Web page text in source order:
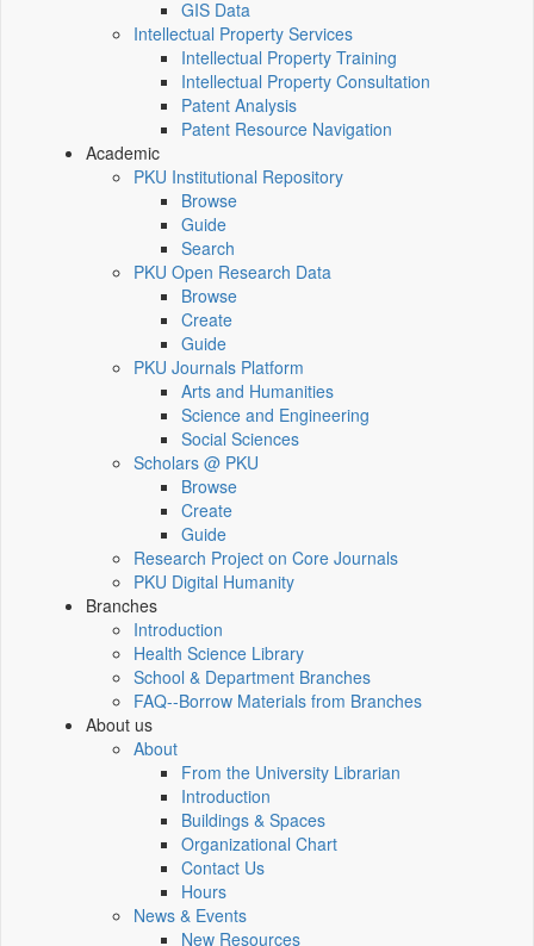
GIS Data
Intellectual Property Services
Intellectual Property Training
Intellectual Property Consultation
Patent Analysis
Patent Resource Navigation
Academic
PKU Institutional Repository
Browse
Guide
Search
PKU Open Research Data
Browse
Create
Guide
PKU Journals Platform
Arts and Humanities
Science and Engineering
Social Sciences
Scholars @ PKU
Browse
Create
Guide
Research Project on Core Journals
PKU Digital Humanity
Branches
Introduction
Health Science Library
School & Department Branches
FAQ--Borrow Materials from Branches
About us
About
From the University Librarian
Introduction
Buildings & Spaces
Organizational Chart
Contact Us
Hours
News & Events
New Resources